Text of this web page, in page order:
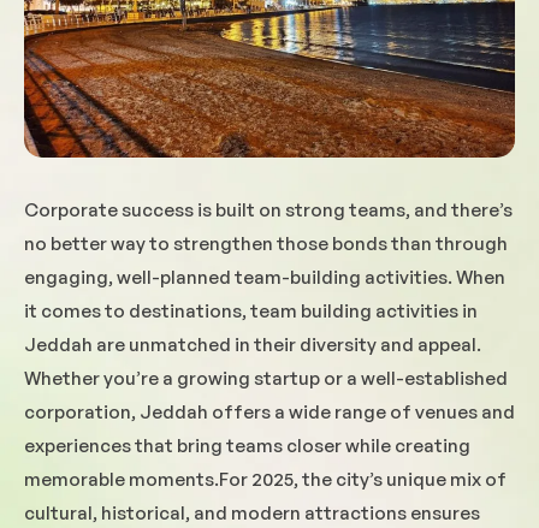
Corporate success is built on strong teams, and there’s
no better way to strengthen those bonds than through
engaging, well-planned team-building activities. When
it comes to destinations, team building activities in
Jeddah are unmatched in their diversity and appeal.
Whether you’re a growing startup or a well-established
corporation, Jeddah offers a wide range of venues and
experiences that bring teams closer while creating
memorable moments.For 2025, the city’s unique mix of
cultural, historical, and modern attractions ensures